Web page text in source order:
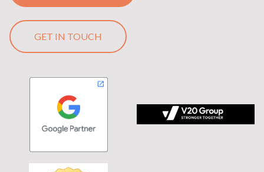
GET IN TOUCH
Stronger Together on black background